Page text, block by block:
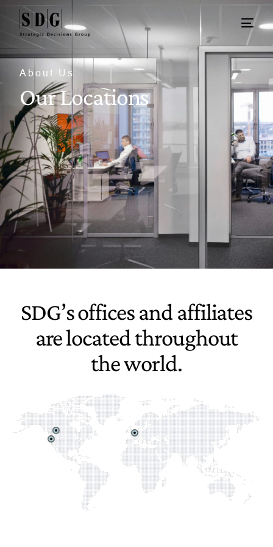
About Us
Our Locations
SDG’s offices and affiliates
are located throughout
the world.